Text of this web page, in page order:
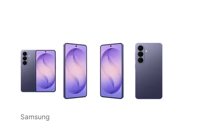
This carousel contains a column of small thumbnails.
Samsung